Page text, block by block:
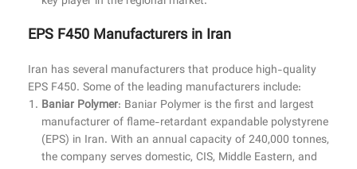
EPS F450 Manufacturers in Iran
Iran has several manufacturers that produce high-quality
EPS F450. Some of the leading manufacturers include:
Baniar Polymer: Baniar Polymer is the first and largest
manufacturer of flame-retardant expandable polystyrene
(EPS) in Iran. With an annual capacity of 240,000 tonnes,
the company serves domestic, CIS, Middle Eastern, and